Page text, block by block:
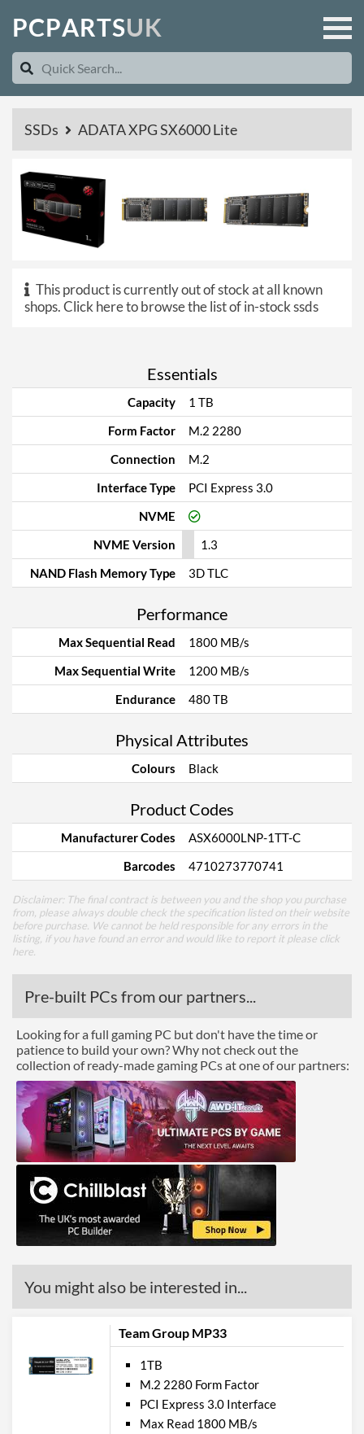
PCPARTSUK
SSDs ADATA XPG SX6000 Lite
This product is currently out of stock at all known
shops.Click here to browse the list of in-stock ssds
Essentials
Capacity
1 TB
Form Factor
M.2 2280
Connection
M.2
Interface Type
PCI Express 3.0
NVME
NVME Version
1.3
NAND Flash Memory Type
3D TLC
Performance
Max Sequential Read
1800 MB/s
Max Sequential Write
1200 MB/s
Endurance
480 TB
Physical Attributes
Colours Black
Product Codes
Manufacturer Codes
ASX6000LNP-1TT-C
Barcodes
4710273770741
Disclaimer: The final contract is between you and the shop you purchase
from, please always double check the specification listed on their website
before purchase. We cannot be held responsible for any errors in the
listing, if you have found an error and would like to report it please click
here
Pre-built PCs from our partners...
Looking for a full gaming PC but don't have the time or
patience to build your own? Why not check out the
collection of ready-made gaming PCs at one of our partners:
You might also be interested in...
Team Group MP33
1TB
M.2 2280 Form Factor
PCI Express 3.0 Interface
Max Read 1800 MB/s